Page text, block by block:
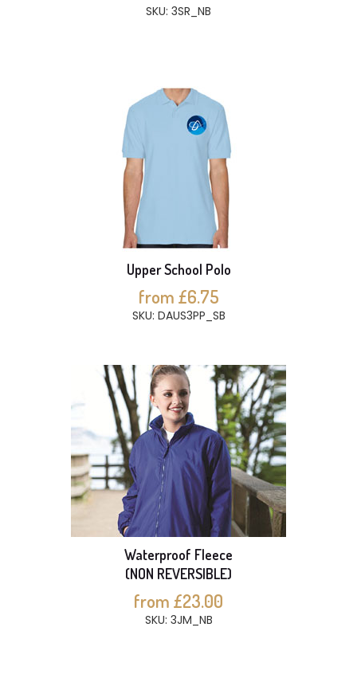
SKU: 3SR_NB
Upper School Polo
from £6.75
SKU: DAUS3PP_SB
Waterproof Fleece
(NON REVERSIBLE)
from £23.00
SKU: 3JM_NB